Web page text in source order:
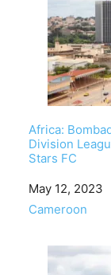
Africa:
Division
Stars FC
Date
May 12, 2023
In relation to
Cameroon